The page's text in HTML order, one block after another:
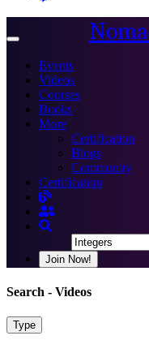
Toggle
Events
Videos
Courses
Books
More
Certification
Blogs
Community
Certification
Join Now!
Search - Videos
Type